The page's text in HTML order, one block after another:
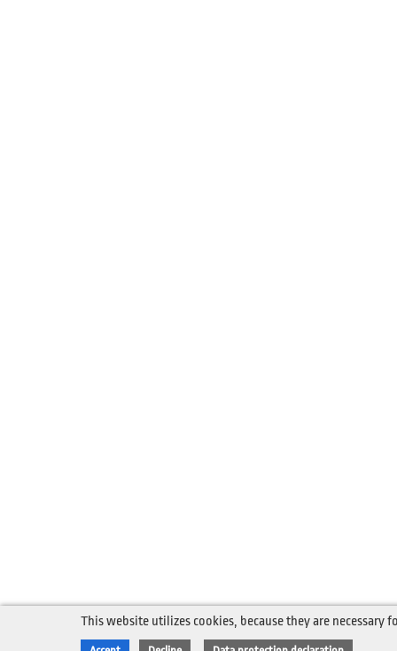
This website utilizes cookies, because they are necessary